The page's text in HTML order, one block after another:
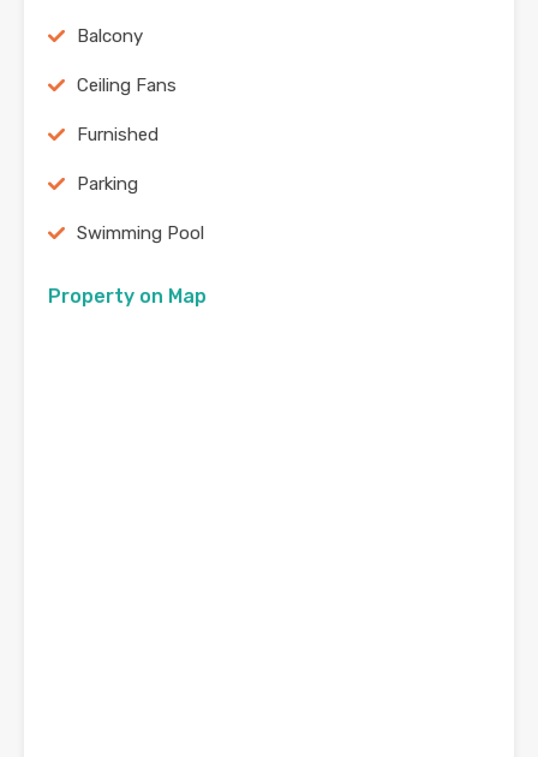
Balcony
Ceiling Fans
Furnished
Parking
Swimming Pool
Property on Map